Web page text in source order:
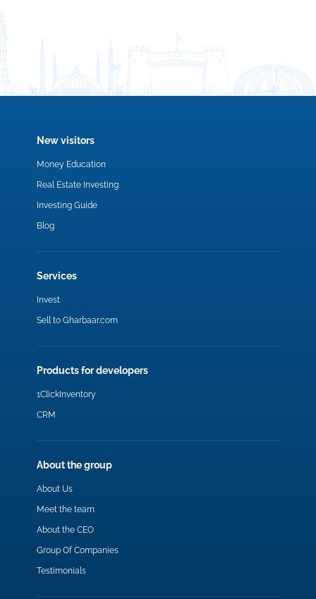
New visitors
Money Education
Real Estate Investing
Investing Guide
Blog
Services
Invest
Sell to Gharbaar.com
Products for developers
1ClickInventory
CRM
About the group
About Us
Meet the team
About the CEO
Group Of Companies
Testimonials